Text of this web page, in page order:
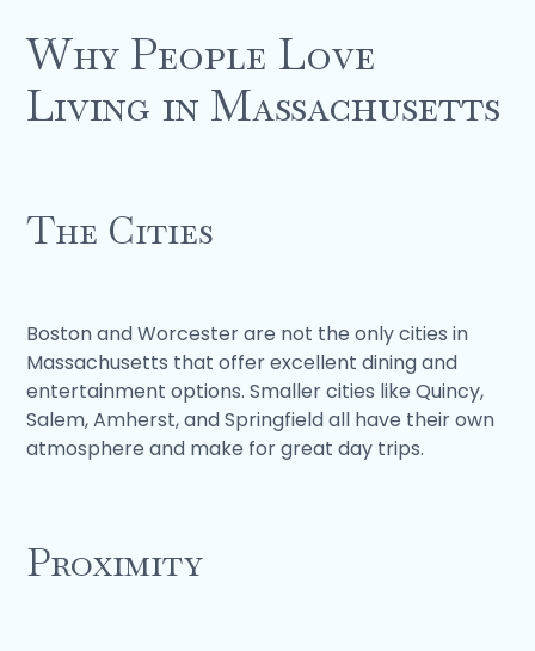
Why People Love
Living in Massachusetts
The Cities
Boston and Worcester are not the only cities in
Massachusetts that offer excellent dining and
entertainment options. Smaller cities like Quincy,
Salem, Amherst, and Springfield all have their own
atmosphere and make for great day trips.
Proximity